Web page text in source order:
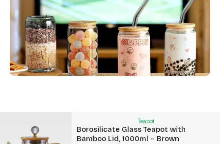
Teapot
Borosilicate Glass Teapot with
Bamboo Lid, 1000ml – Brown